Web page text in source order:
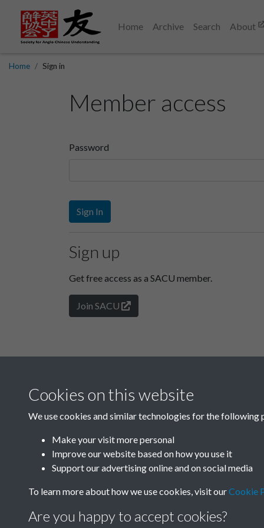
Home Archive Search About
Home Sign in
Member access
Password
Sign In
Sign up
Get free access as a SACU member.
Join SACU
Cookies on this website
We use cookies and similar technologies for the following
Make your visit more personal
Improve our website based on how you use it
Support our advertising online and on social media
To learn more about how we use cookies, visit ourCookie
Are you happy to accept cookies?